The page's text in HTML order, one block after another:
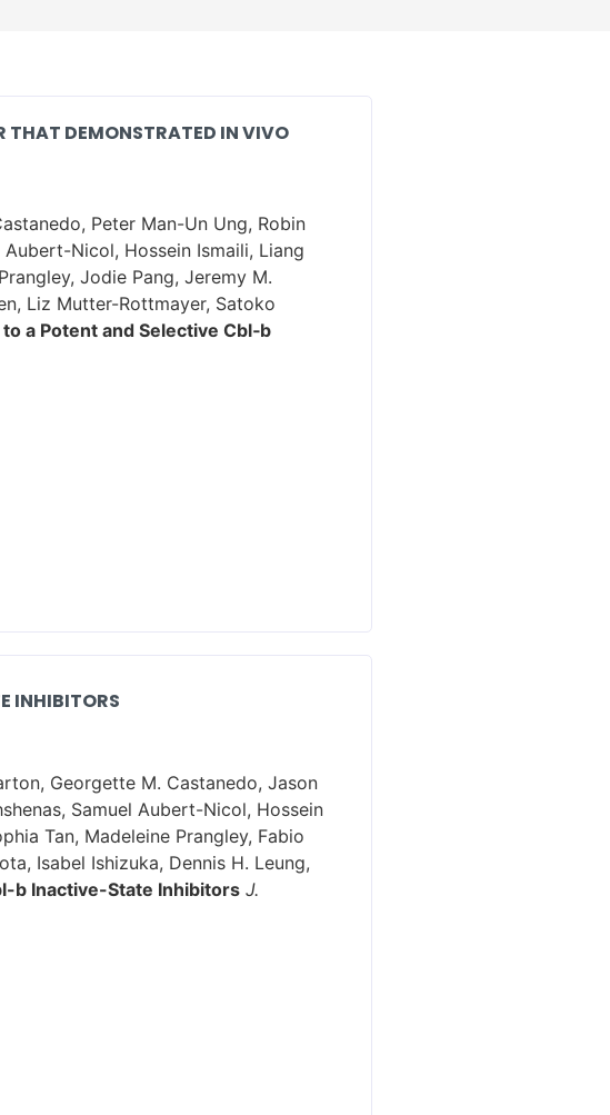
THAT DEMONSTRATED IN VIVO
Peter Man-Un Ung, Robin
Nicol, Hossein Ismaili, Liang
Jodie Pang, Jeremy M.
Liz Mutter-Rottmayer, Satoko
a Potent and Selective Cbl‑b
INHIBITORS
Georgette M. Castanedo, Jason
Samuel Aubert-Nicol, Hossein
Tan, Madeleine Prangley, Fabio
Isabel Ishizuka, Dennis H. Leung,
b Inactive-State Inhibitors J.